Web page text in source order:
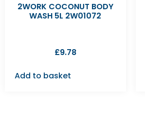
2WORK COCONUT BODY
WASH 5L 2W01072
£9.78
Add to basket